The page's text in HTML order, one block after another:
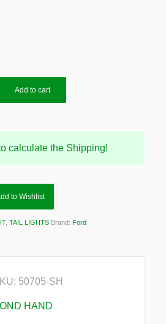
Add to cart
calculate the Shipping!
to Wishlist
, TAIL LIGHTS Brand: Ford
50705-SH
HAND